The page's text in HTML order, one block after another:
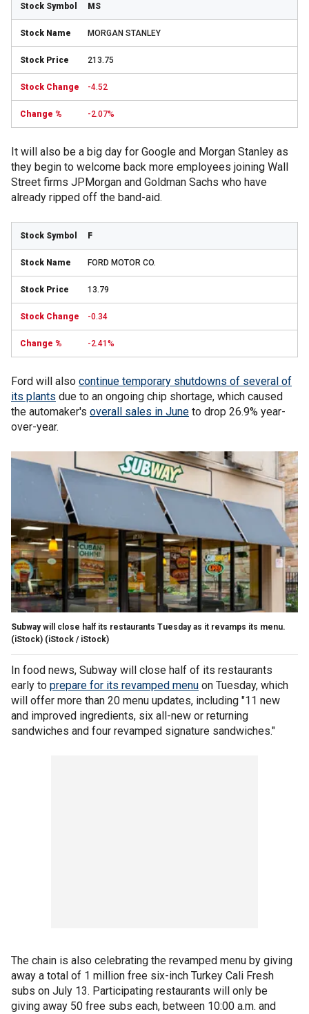
MS
MORGAN STANLEY
213.75
-4.52
-2.07%
It will also be a big day for Google and Morgan Stanley as
they begin to welcome back more employees joining Wall
Street firms JPMorgan and Goldman Sachs who have
already ripped off the band-aid.
F
FORD MOTOR CO.
13.79
-0.34
-2.41%
Ford will also continue temporary shutdowns of several of
its plants due to an ongoing chip shortage, which caused
the automaker's overall sales in June to drop 26.9% year-
over-year.
Subway will close half its restaurants Tuesday as it revamps its menu.
(iStock) (iStock / iStock)
In food news, Subway will close half of its restaurants
early to prepare for its revamped menu on Tuesday, which
will offer more than 20 menu updates, including "11 new
and improved ingredients, six all-new or returning
sandwiches and four revamped signature sandwiches."
The chain is also celebrating the revamped menu by giving
away a total of 1 million free six-inch Turkey Cali Fresh
subs on July 13. Participating restaurants will only be
giving away 50 free subs each, between 10:00 a.m. and